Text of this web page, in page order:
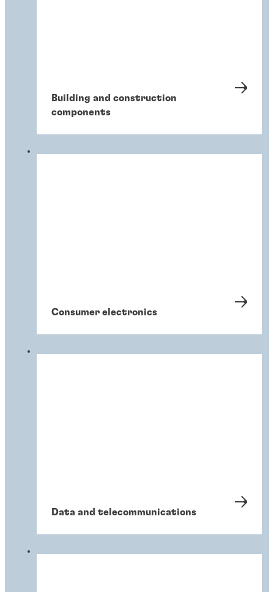
Building and construction
components
Consumer electronics
Data and telecommunications